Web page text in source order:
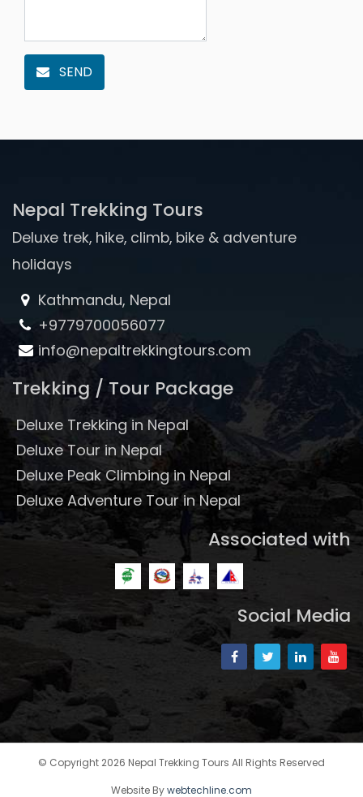
SEND
Nepal Trekking Tours
Deluxe trek, hike, climb, bike & adventure
holidays
Kathmandu, Nepal
+9779700056077
info@nepaltrekkingtours.com
Trekking / Tour Package
Deluxe Trekking in Nepal
Deluxe Tour in Nepal
Deluxe Peak Climbing in Nepal
Deluxe Adventure Tour in Nepal
Associated with
Social Media
© Copyright 2026 Nepal Trekking Tours All Rights Reserved
Website Bywebtechline.com